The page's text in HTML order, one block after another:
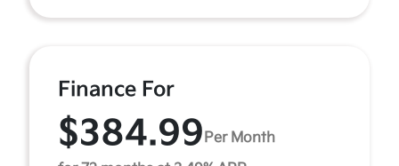
Finance For
$384.99 Per Month